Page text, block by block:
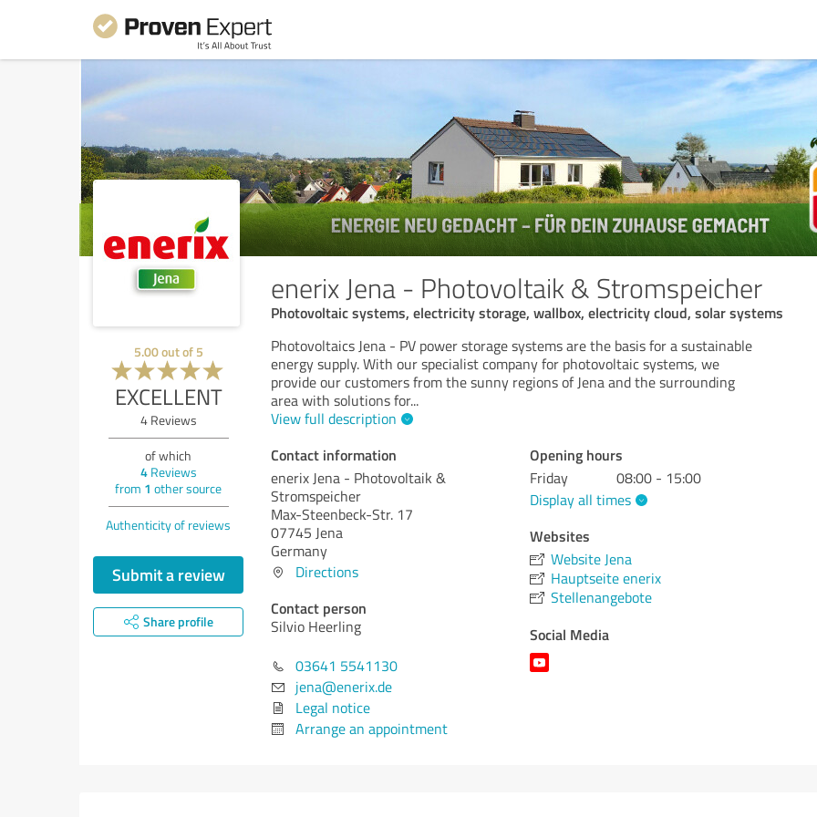
enerix Jena - Photovoltaik & Stromspeicher
Photovoltaic systems, electricity storage, wallbox, electricity cloud, solar systems
5.00out of 5
EXCELLENT
4Reviews
of which
4Reviews
from 1 other source
Authenticity of reviews
Submit a review
Share profile
Photovoltaics Jena - PV power storage systems are the basis for a sustainable
energy supply. With our specialist company for photovoltaic systems, we
provide our customers from the sunny regions of Jena and the surrounding
area with solutions for...
View full description
Contact information
enerix Jena - Photovoltaik &
Stromspeicher
Max-Steenbeck-Str. 17
07745 Jena
Germany
Directions
Contact person
Silvio Heerling
03641 5541130
jena@enerix.de
Legal notice
Arrange an appointment
Opening hours
Friday
08:00 - 15:00
Display all times
Websites
Website Jena
Hauptseite enerix
Stellenangebote
Social Media